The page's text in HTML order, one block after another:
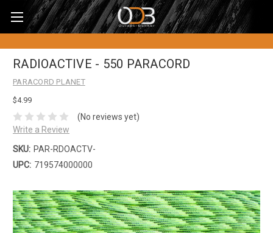
RADIOACTIVE - 550 PARACORD
PARACORD PLANET
$4.99
(No reviews yet)
Write a Review
SKU: PAR-RDOACTV-
UPC: 719574000000